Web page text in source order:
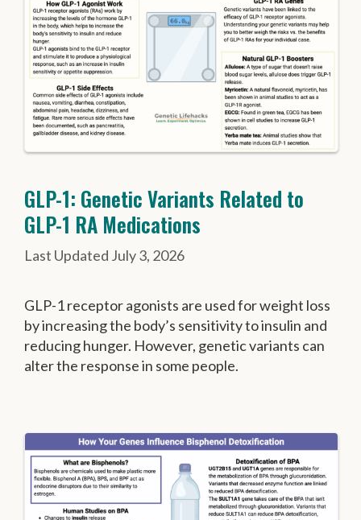
GLP-1: Genetic Variants Related to
GLP-1 RA Medications
July 3, 2026
GLP-1 receptor agonists are used for weight loss
by increasing the body’s sensitivity to insulin and
reducing hunger. However, genetic variants can
alter the response in some people.